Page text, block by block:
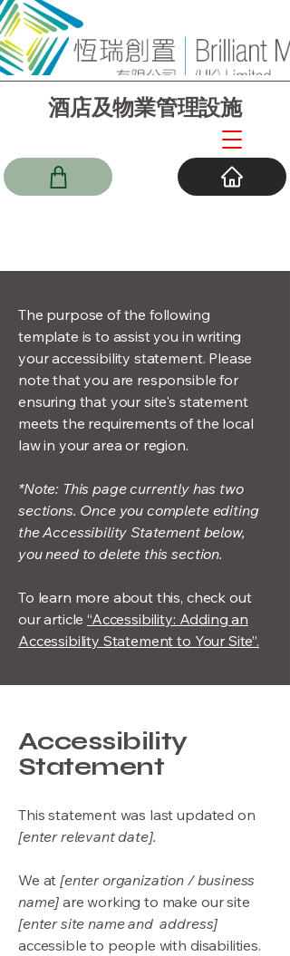
酒店及物業管理設施
The purpose of the following
template is to assist you in writing
your accessibility statement. Please
note that you are responsible for
ensuring that your site's statement
meets the requirements of the local
law in your area or region.
*Note: This page currently has two
sections. Once you complete editing
the Accessibility Statement below,
you need to delete this section.
To learn more about this, check out
our article“Accessibility: Adding an
Accessibility Statement to Your Site”.
Accessibility
Statement
This statement was last updated on
[enter relevant date].
We at[enter organization / business
name] are working to make our site
[enter site name and address]
accessible to people with disabilities.